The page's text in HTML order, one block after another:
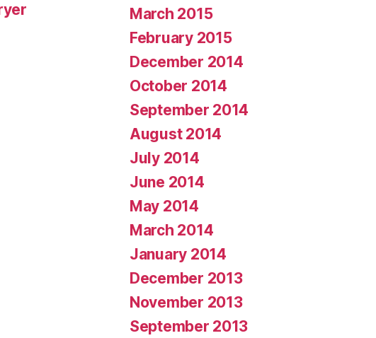
March 2015
February 2015
December 2014
October 2014
September 2014
August 2014
July 2014
June 2014
May 2014
March 2014
January 2014
December 2013
November 2013
September 2013